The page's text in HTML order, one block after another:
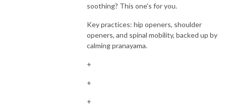
soothing? This one's for you.
Key practices: hip openers, shoulder
openers, and spinal mobility, backed up by
calming pranayama.
+
+
+